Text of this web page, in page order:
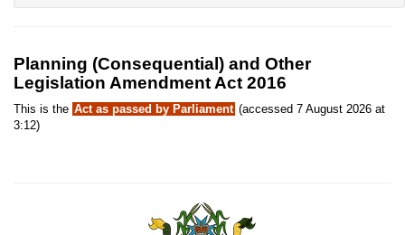
Planning (Consequential) and Other
Legislation Amendment Act 2016
This is the Act as passed by Parliament (accessed 7 August 2026 at
3:12)